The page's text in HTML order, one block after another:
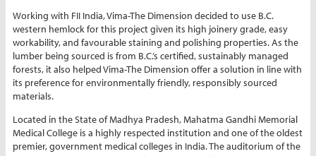
Working with FII India, Vima-The Dimension decided to use B.C.
western hemlock for this project given its high joinery grade, easy
workability, and favourable staining and polishing properties. As the
lumber being sourced is from B.C.’s certified, sustainably managed
forests, it also helped Vima-The Dimension offer a solution in line with
its preference for environmentally friendly, responsibly sourced
materials.
Located in the State of Madhya Pradesh, Mahatma Gandhi Memorial
Medical College is a highly respected institution and one of the oldest
premier, government medical colleges in India. The auditorium of the